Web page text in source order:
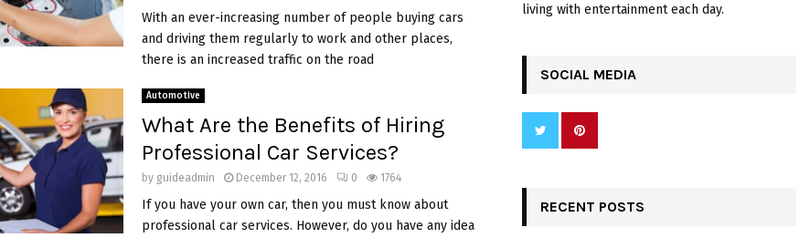
With an ever-increasing number of people buying cars
and driving them regularly to work and other places,
there is an increased traffic on the road
Automotive
What Are the Benefits of Hiring
Professional Car Services?
by guideadmin December 12, 2016 0 1764
If you have your own car, then you must know about
professional car services. However, do you have any idea
living with entertainment each day.
SOCIAL MEDIA
RECENT POSTS